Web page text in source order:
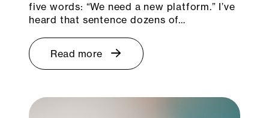
five words: “We need a new platform.” I’ve
heard that sentence dozens of…
Read more